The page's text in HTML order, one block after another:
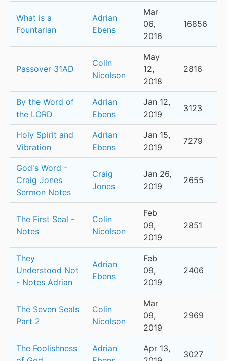
What is a
Fountarian
Adrian
Ebens
Mar
06,
2016
16856
Passover 31AD
Colin
Nicolson
May
12,
2018
2816
By the Word of
the LORD
Adrian
Ebens
Jan 12,
2019
3123
Holy Spirit and
Vibration
Adrian
Ebens
Jan 15,
2019
7279
God's Word -
Craig Jones
Sermon Notes
Craig
Jones
Jan 26,
2019
2655
The First Seal -
Notes
Colin
Nicolson
Feb
09,
2019
2851
They
Understood Not
- Notes Adrian
Adrian
Ebens
Feb
09,
2019
2406
The Seven Seals
Part 2
Colin
Nicolson
Mar
09,
2019
2969
The Foolishness
Adrian
Apr 13,
3027